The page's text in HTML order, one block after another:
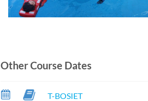
Other Course Dates
T-BOSIET